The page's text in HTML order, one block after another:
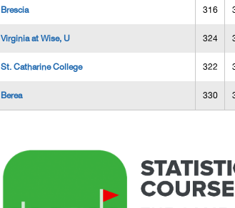
Brescia 316
Virginia at Wise, U 324
St. Catharine College 322
Berea 330